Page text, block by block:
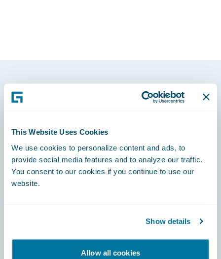
This Website Uses Cookies
We use cookies to personalize content and ads, to
provide social media features and to analyze our traffic.
You consent to our cookies if you continue to use our
website.
Show details
Allow all cookies
Footer
Engage, Innovate, Grow Efficiently